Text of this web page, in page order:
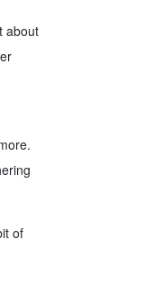
about
of